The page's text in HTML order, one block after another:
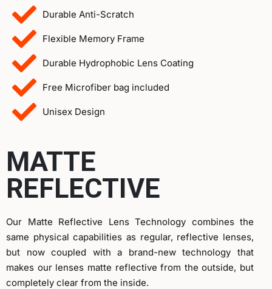
Durable Anti-Scratch
Flexible Memory Frame
Durable Hydrophobic Lens Coating
Free Microfiber bag included
Unisex Design
MATTE
REFLECTIVE
Our Matte Reflective Lens Technology combines the
same physical capabilities as regular, reflective lenses,
but now coupled with a brand-new technology that
makes our lenses matte reflective from the outside, but
completely clear from the inside.